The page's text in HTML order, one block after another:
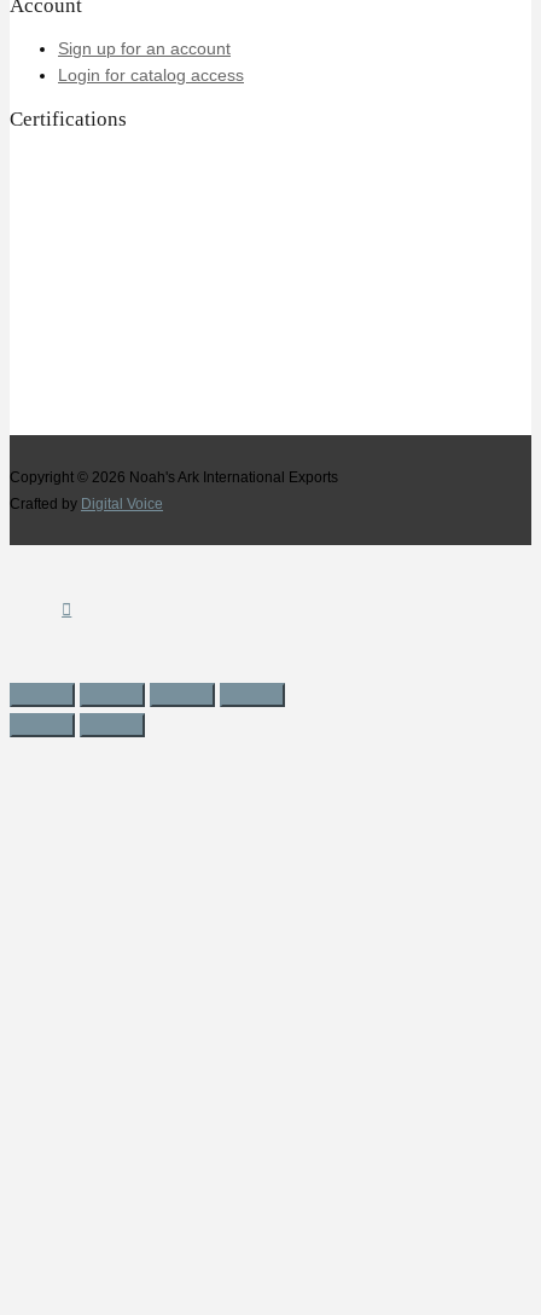
Account
Sign up for an account
Login for catalog access
Certifications
Copyright © 2026 Noah's Ark International Exports
Crafted by Digital Voice